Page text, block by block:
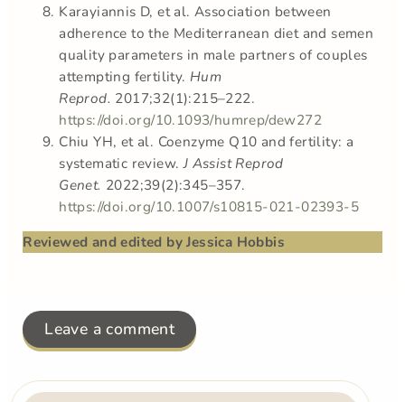
Karayiannis D, et al. Association between
adherence to the Mediterranean diet and semen
quality parameters in male partners of couples
attempting fertility. Hum
Reprod. 2017;32(1):215–222.
https://doi.org/10.1093/humrep/dew272
Chiu YH, et al. Coenzyme Q10 and fertility: a
systematic review.J Assist Reprod
Genet. 2022;39(2):345–357.
https://doi.org/10.1007/s10815-021-02393-5
Reviewed and edited by Jessica Hobbis
Leave a comment